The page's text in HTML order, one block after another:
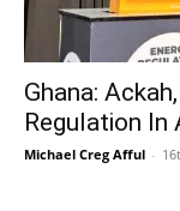
Ghana:
Regulation In
Michael Creg Afful -